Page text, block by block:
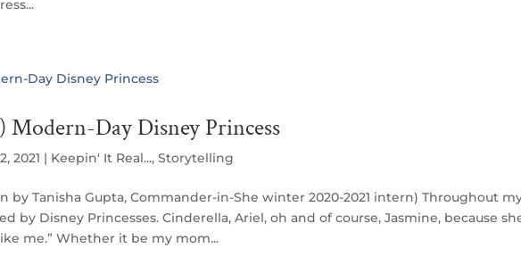
Modern-Day Disney Princess
2021 | Keepin' It Real...,Storytelling
by Tanisha Gupta, Commander-in-She winter 2020-2021 intern) Throughout
by Disney Princesses. Cinderella, Ariel, oh and of course, Jasmine, because
me.” Whether it be my mom...